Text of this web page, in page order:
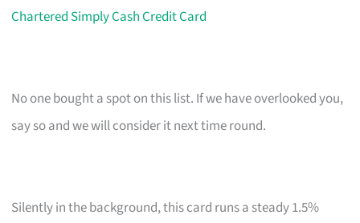
Chartered Simply Cash Credit Card
No one bought a spot on this list. If we have overlooked you,
say so and we will consider it next time round.
Silently in the background, this card runs a steady 1.5%